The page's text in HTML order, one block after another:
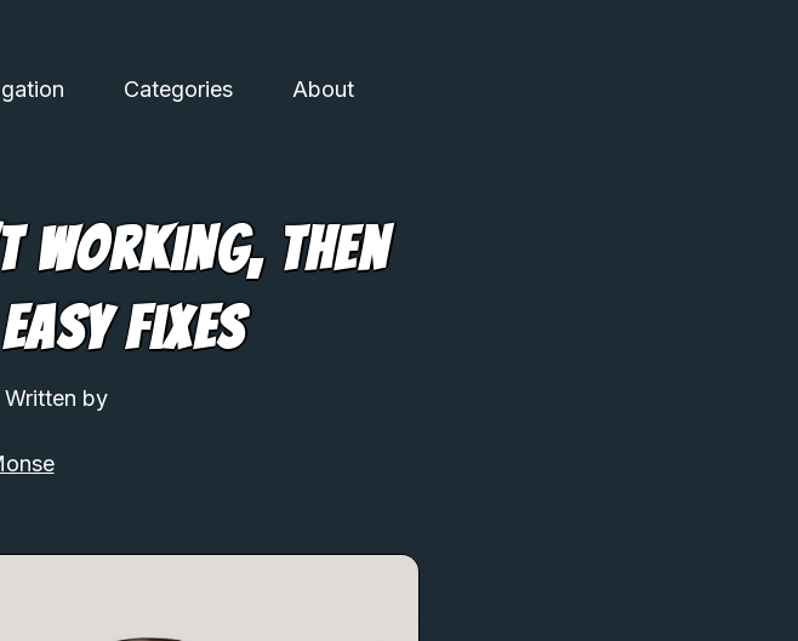
Categories About
Working, Then
Fixes
Written by